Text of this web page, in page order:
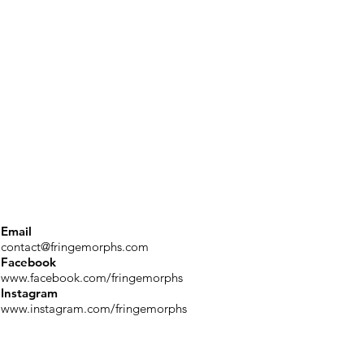
Email
contact@fringemorphs.com
Facebook
www.facebook.com/fringemorphs
Instagram
www.instagram.com/fringemorphs